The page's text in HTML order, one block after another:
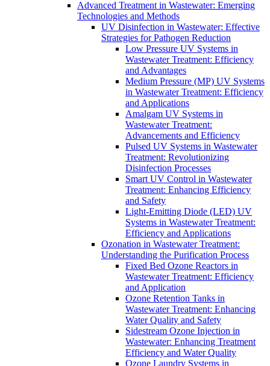
Advanced Treatment in Wastewater: Emerging
Technologies and Methods
UV Disinfection in Wastewater: Effective
Strategies for Pathogen Reduction
Low Pressure UV Systems in
Wastewater Treatment: Efficiency
and Advantages
Medium Pressure (MP) UV Systems
in Wastewater Treatment: Efficiency
and Applications
Amalgam UV Systems in
Wastewater Treatment:
Advancements and Efficiency
Pulsed UV Systems in Wastewater
Treatment: Revolutionizing
Disinfection Processes
Smart UV Control in Wastewater
Treatment: Enhancing Efficiency
and Safety
Light-Emitting Diode (LED) UV
Systems in Wastewater Treatment:
Efficiency and Applications
Ozonation in Wastewater Treatment:
Understanding the Purification Process
Fixed Bed Ozone Reactors in
Wastewater Treatment: Efficiency
and Application
Ozone Retention Tanks in
Wastewater Treatment: Enhancing
Water Quality and Safety
Sidestream Ozone Injection in
Wastewater: Enhancing Treatment
Efficiency and Water Quality
Ozone Laundry Systems in